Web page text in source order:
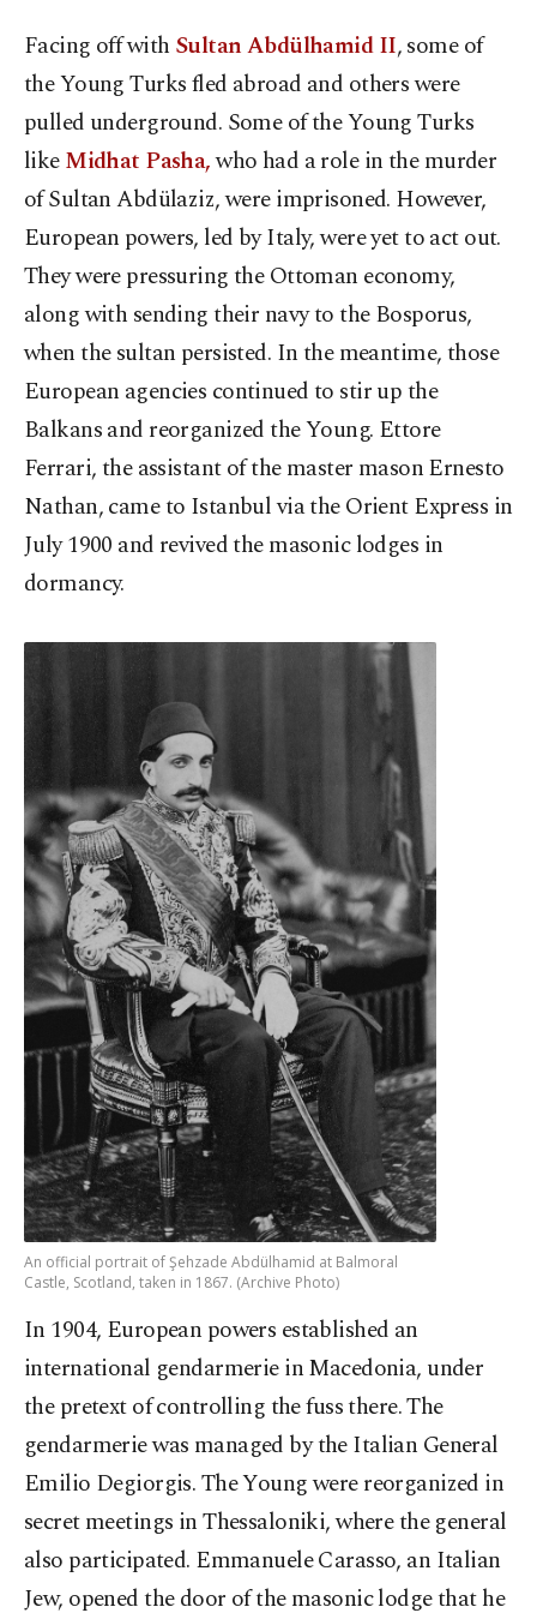
Facing off with Sultan Abdülhamid II, some of
the Young Turks fled abroad and others were
pulled underground. Some of the Young Turks
likeMidhat Pasha,who had a role in the murder
of Sultan Abdülaziz, were imprisoned. However,
European powers, led by Italy, were yet to act out.
They were pressuring the Ottoman economy,
along with sending their navy to the Bosporus,
when the sultan persisted. In the meantime, those
European agencies continued to stir up the
Balkans and reorganized the Young. Ettore
Ferrari, the assistant of the master mason Ernesto
Nathan, came to Istanbul via the Orient Express in
July 1900 and revived the masonic lodges in
dormancy.
An official portrait of Şehzade Abdülhamid at Balmoral
Castle, Scotland, taken in 1867. (Archive Photo)
In 1904, European powers established an
international gendarmerie in Macedonia, under
the pretext of controlling the fuss there. The
gendarmerie was managed by the Italian General
Emilio Degiorgis. The Young were reorganized in
secret meetings in Thessaloniki, where the general
also participated. Emmanuele Carasso, an Italian
Jew, opened the door of the masonic lodge that he